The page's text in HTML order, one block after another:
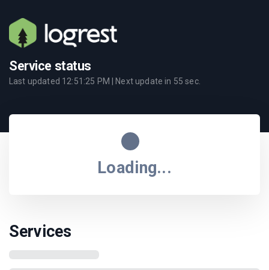
Service status
Last updated 12:51:25 PM | Next update in 55 sec.
Loading...
Services